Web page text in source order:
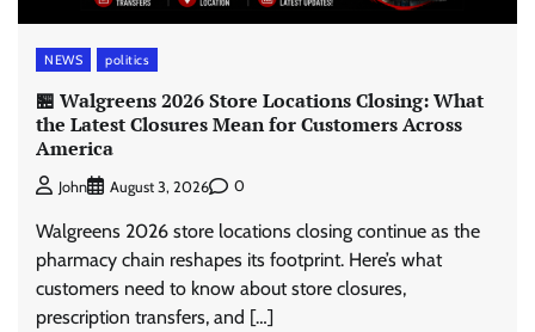
NEWS politics
🏪 Walgreens 2026 Store Locations Closing: What
the Latest Closures Mean for Customers Across
America
John August 3, 2026 0
Walgreens 2026 store locations closing continue as the
pharmacy chain reshapes its footprint. Here’s what
customers need to know about store closures,
prescription transfers, and […]